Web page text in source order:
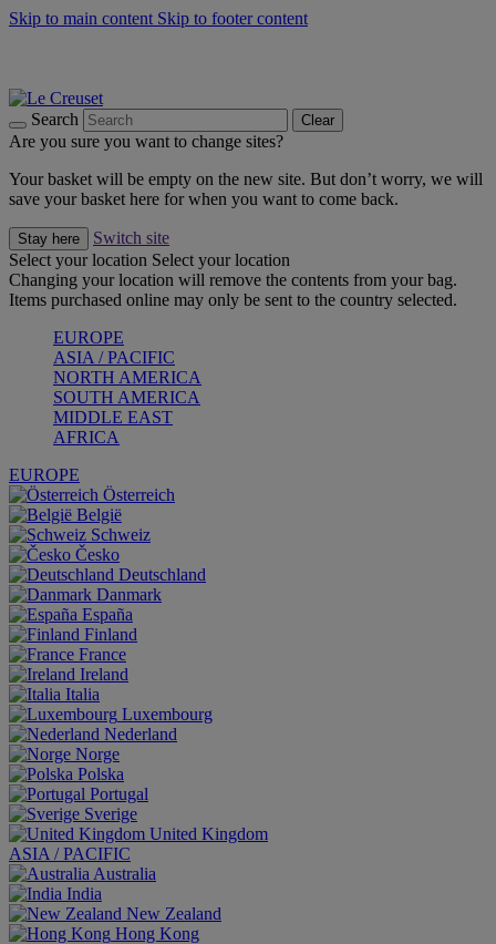
Skip to main content Skip to footer content
Search Clear
Are you sure you want to change sites?
Your basket will be empty on the new site. But don’t worry, we will
save your basket here for when you want to come back.
Stay here
Switch site
Select your location Select your location
Changing your location will remove the contents from your bag.
Items purchased online may only be sent to the country selected.
EUROPE
ASIA / PACIFIC
NORTH AMERICA
SOUTH AMERICA
MIDDLE EAST
AFRICA
EUROPE
Österreich
België
Schweiz
Česko
Deutschland
Danmark
España
Finland
France
Ireland
Italia
Luxembourg
Nederland
Norge
Polska
Portugal
Sverige
United Kingdom
ASIA / PACIFIC
Australia
India
New Zealand
Hong Kong